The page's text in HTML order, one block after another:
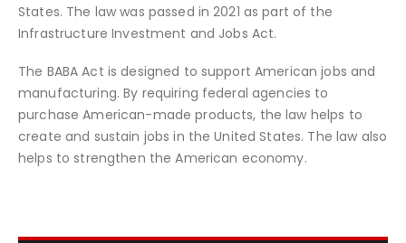
States. The law was passed in 2021 as part of the
Infrastructure Investment and Jobs Act.
The BABA Act is designed to support American jobs and
manufacturing. By requiring federal agencies to
purchase American-made products, the law helps to
create and sustain jobs in the United States. The law also
helps to strengthen the American economy.